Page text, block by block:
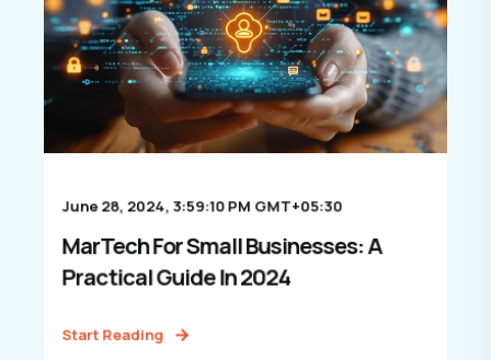
June 28, 2024, 3:59:10 PM GMT+05:30
MarTech For Small Businesses: A
Practical Guide In 2024
Start Reading